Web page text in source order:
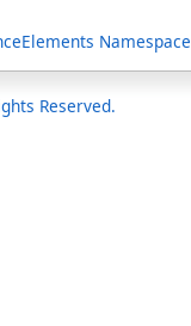
Namespace
Reserved.